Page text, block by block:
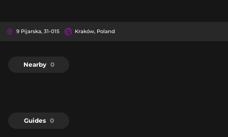
9 Pijarska, 31-015 Kraków, Poland
Nearby 0
Guides 0